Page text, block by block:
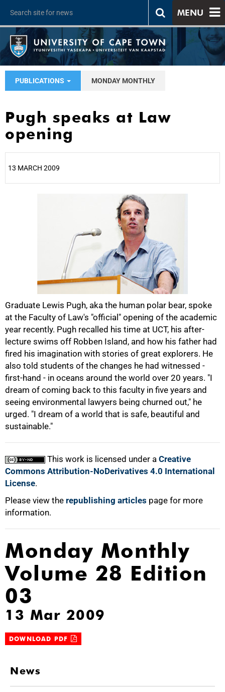
MENU
PUBLICATIONS MONDAY MONTHLY
Pugh speaks at Law
opening
13 MARCH 2009
Graduate Lewis Pugh, aka the human polar bear, spoke
at the Faculty of Law's "official" opening of the academic
year recently. Pugh recalled his time at UCT, his after-
lecture swims off Robben Island, and how his father had
fired his imagination with stories of great explorers. He
also told students of the changes he had witnessed -
first-hand - in oceans around the world over 20 years. "I
dream of coming back to this faculty in five years and
seeing environmental lawyers being churned out," he
urged. "I dream of a world that is safe, beautiful and
sustainable."
This work is licensed under a Creative
Commons Attribution-NoDerivatives 4.0 International
License.
Please view the republishing articles page for more
information.
75%
100%
Monday Monthly
Volume 28 Edition
03
13 Mar 2009
DOWNLOAD PDF
News